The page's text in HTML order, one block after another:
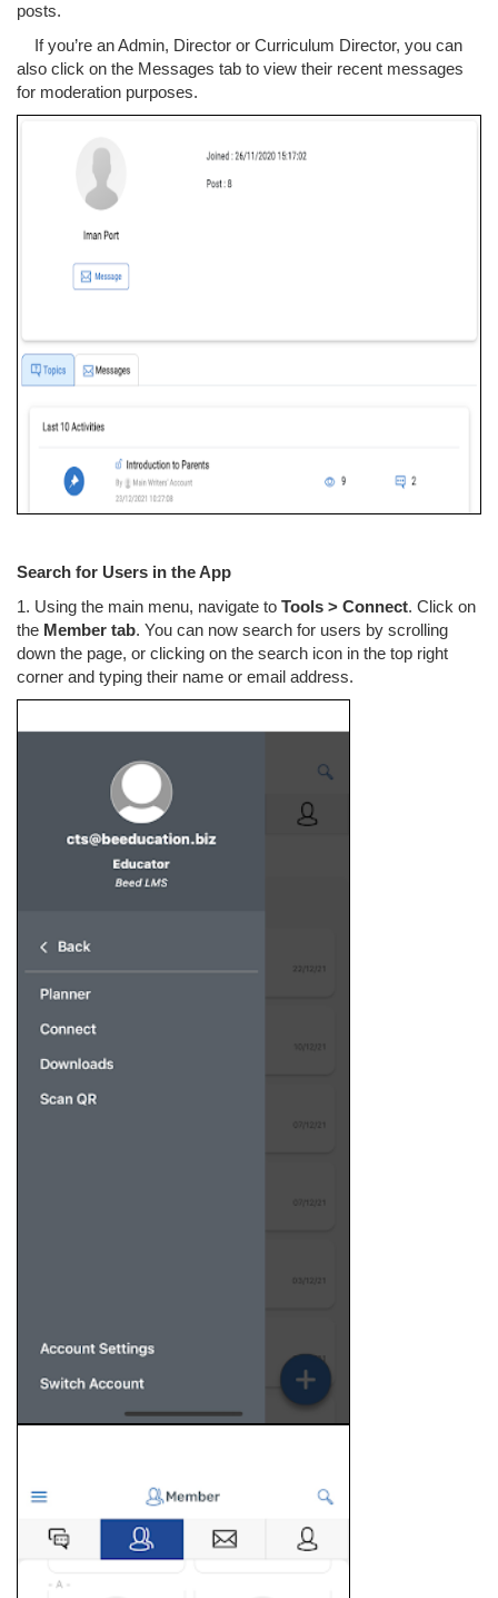
posts.
If you’re an Admin, Director or Curriculum Director, you can
also click on the Messages tab to view their recent messages
for moderation purposes.
Search for Users in the App
1. Using the main menu, navigate to Tools > Connect. Click on
the Member tab. You can now search for users by scrolling
down the page, or clicking on the search icon in the top right
corner and typing their name or email address.